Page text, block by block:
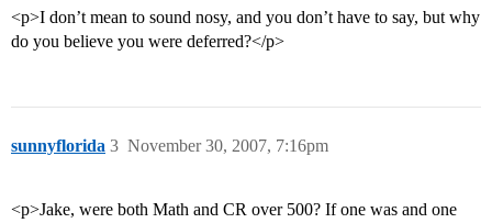
<p>I don’t mean to sound nosy, and you don’t have to say, but why
do you believe you were deferred?</p>
sunnyflorida November 30, 2007, 7:16pm
3
<p>Jake, were both Math and CR over 500? If one was and one